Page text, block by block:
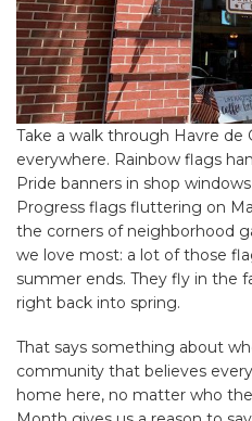
Take a walk through Havre de
everywhere. Rainbow flags
Pride banners in shop
Progress flags fluttering on
the corners of neighborhood
we love most: a lot of those
summer ends. They fly in the
right back into spring.
That says something about
community that believes
home here, no matter who